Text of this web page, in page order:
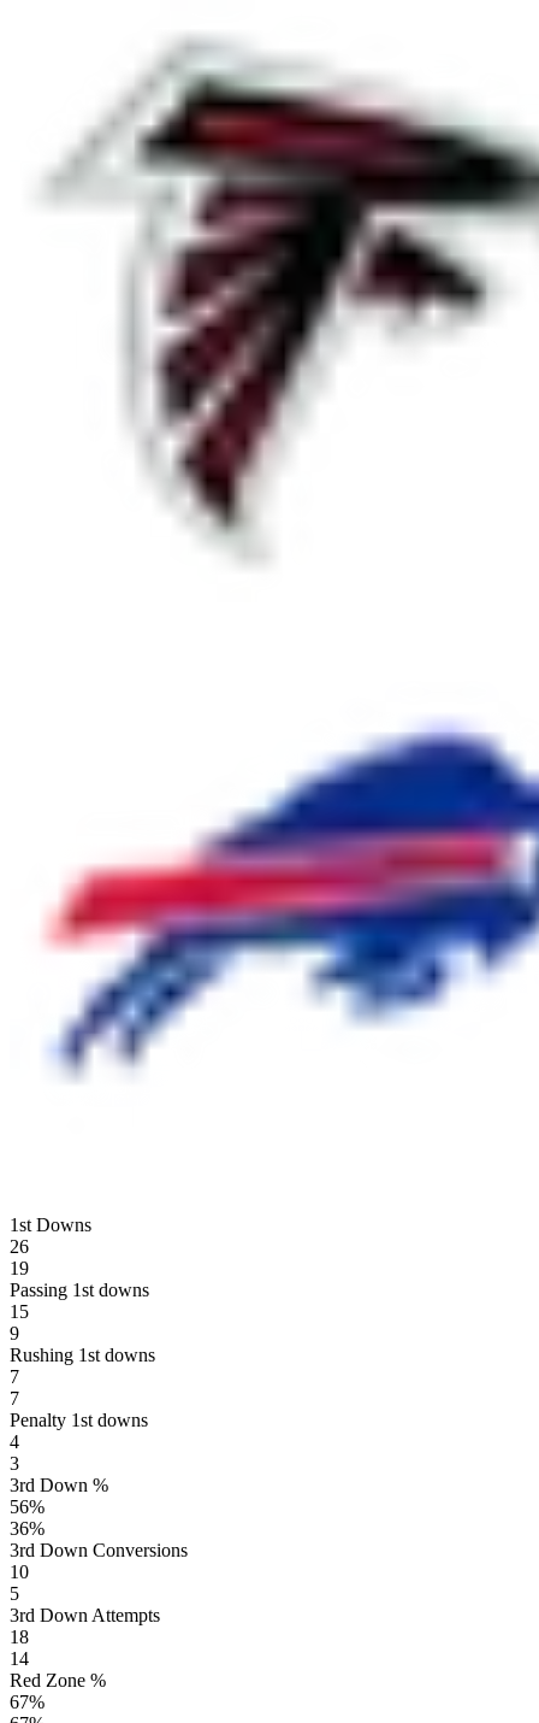
1st Downs
26
19
Passing 1st downs
15
9
Rushing 1st downs
7
7
Penalty 1st downs
4
3
3rd Down %
56%
36%
3rd Down Conversions
10
5
3rd Down Attempts
18
14
Red Zone %
67%